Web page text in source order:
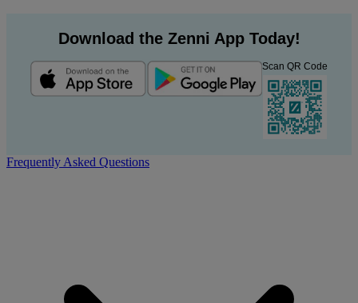
Download the Zenni App Today!
Scan QR Code
Frequently Asked Questions